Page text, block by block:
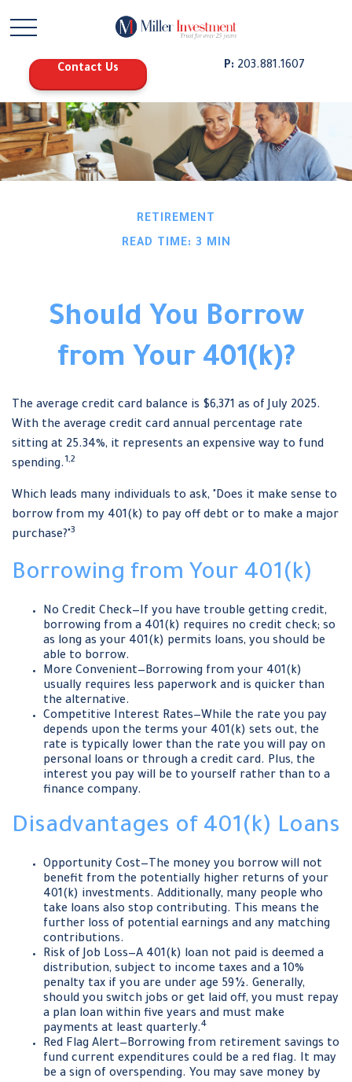
Contact Us P: 203.881.1607
RETIREMENT
READ TIME: 3 MIN
Should You Borrow
from Your 401(k)?
The average credit card balance is $6,371 as of July 2025.
With the average credit card annual percentage rate
sitting at 25.34%, it represents an expensive way to fund
spending.1,2
Which leads many individuals to ask, "Does it make sense to
borrow from my 401(k) to pay off debt or to make a major
purchase?" 3
Borrowing from Your 401(k)
No Credit Check—If you have trouble getting credit,
borrowing from a 401(k) requires no credit check; so
as long as your 401(k) permits loans, you should be
able to borrow.
More Convenient—Borrowing from your 401(k)
usually requires less paperwork and is quicker than
the alternative.
Competitive Interest Rates—While the rate you pay
depends upon the terms your 401(k) sets out, the
rate is typically lower than the rate you will pay on
personal loans or through a credit card. Plus, the
interest you pay will be to yourself rather than to a
finance company.
Disadvantages of 401(k) Loans
Opportunity Cost—The money you borrow will not
benefit from the potentially higher returns of your
401(k) investments. Additionally, many people who
take loans also stop contributing. This means the
further loss of potential earnings and any matching
contributions.
Risk of Job Loss—A 401(k) loan not paid is deemed a
distribution, subject to income taxes and a 10%
penalty tax if you are under age 59½. Generally,
should you switch jobs or get laid off, you must repay
a plan loan within five years and must make
payments at least quarterly.4
Red Flag Alert—Borrowing from retirement savings to
fund current expenditures could be a red flag. It may
be a sign of overspending. You may save money by